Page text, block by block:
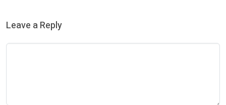
Leave a Reply